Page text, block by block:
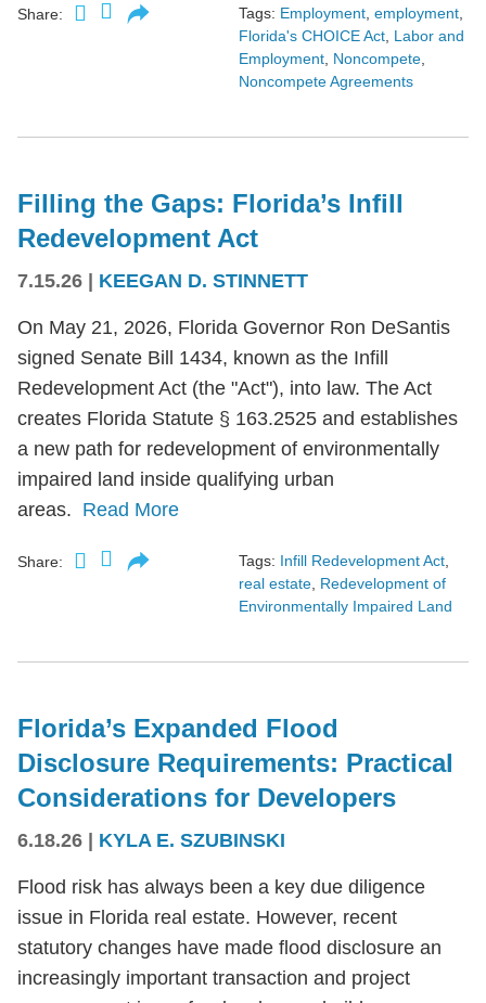
Share: Tags: Employment, employment,
Florida's CHOICE Act, Labor and
Employment, Noncompete,
Noncompete Agreements
Filling the Gaps: Florida’s Infill
Redevelopment Act
7.15.26 KEEGAN D. STINNETT
On May 21, 2026, Florida Governor Ron DeSantis
signed Senate Bill 1434, known as the Infill
Redevelopment Act (the "Act"), into law. The Act
creates Florida Statute § 163.2525 and establishes
a new path for redevelopment of environmentally
impaired land inside qualifying urban
areas. Read More
Share: Tags: Infill Redevelopment Act
real estate Redevelopment of
Environmentally Impaired Land
Florida’s Expanded Flood
Disclosure Requirements: Practical
Considerations for Developers
6.18.26 | KYLA E. SZUBINSKI
Flood risk has always been a key due diligence
issue in Florida real estate. However, recent
statutory changes have made flood disclosure an
increasingly important transaction and project